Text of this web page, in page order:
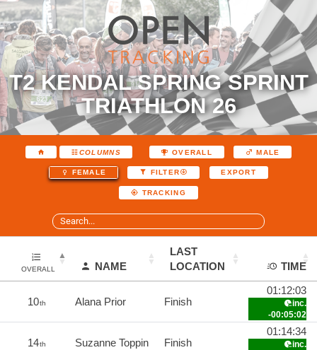
T2 KENDAL SPRING SPRINT
TRIATHLON 26
COLUMNS OVERALL MALE
FEMALE FILTER EXPORT
TRACKING
OVERALL NAME
LAST
LOCATION
TIME
10th Alana Prior Finish
01:12:03
inc.
-00:05:02
14th Suzanne Toppin Finish
01:14:34
inc.